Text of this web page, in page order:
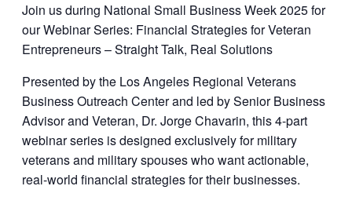
Join us during National Small Business Week 2025 for
our Webinar Series: Financial Strategies for Veteran
Entrepreneurs – Straight Talk, Real Solutions
Presented by the Los Angeles Regional Veterans
Business Outreach Centerand led bySenior Business
Advisor and Veteran, Dr. Jorge Chavarin, this 4-part
webinar series is designed exclusively for military
veterans and military spouses who want actionable,
real-world financial strategies for their businesses.